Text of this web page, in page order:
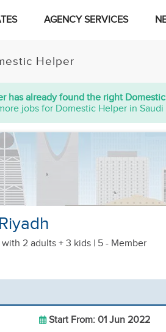
AGENCY SERVICES
Helper
has already found the right
jobs for Domestic Helper in
with 2 adults + 3 kids | 5 - Member
Start From: 01 Jun 2022